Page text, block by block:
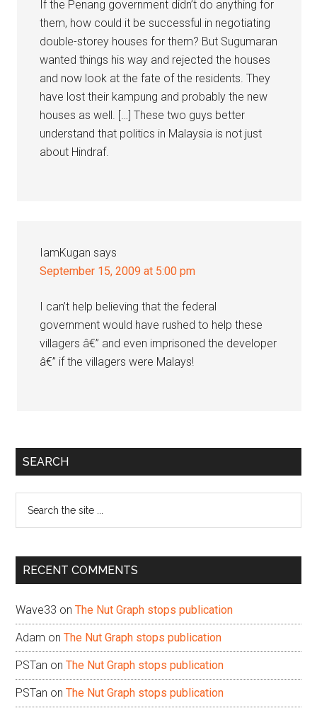
If the Penang government didn’t do anything for
them, how could it be successful in negotiating
double-storey houses for them? But Sugumaran
wanted things his way and rejected the houses
and now look at the fate of the residents. They
have lost their kampung and probably the new
houses as well. […] These two guys better
understand that politics in Malaysia is not just
about Hindraf.
IamKugan says
September 15, 2009 at 5:00 pm
I can’t help believing that the federal
government would have rushed to help these
villagers â€” and even imprisoned the developer
â€” if the villagers were Malays!
Primary
SEARCH
...
RECENT COMMENTS
Wave33 onThe Nut Graph stops publication
Adam onThe Nut Graph stops publication
PSTan onThe Nut Graph stops publication
PSTan onThe Nut Graph stops publication